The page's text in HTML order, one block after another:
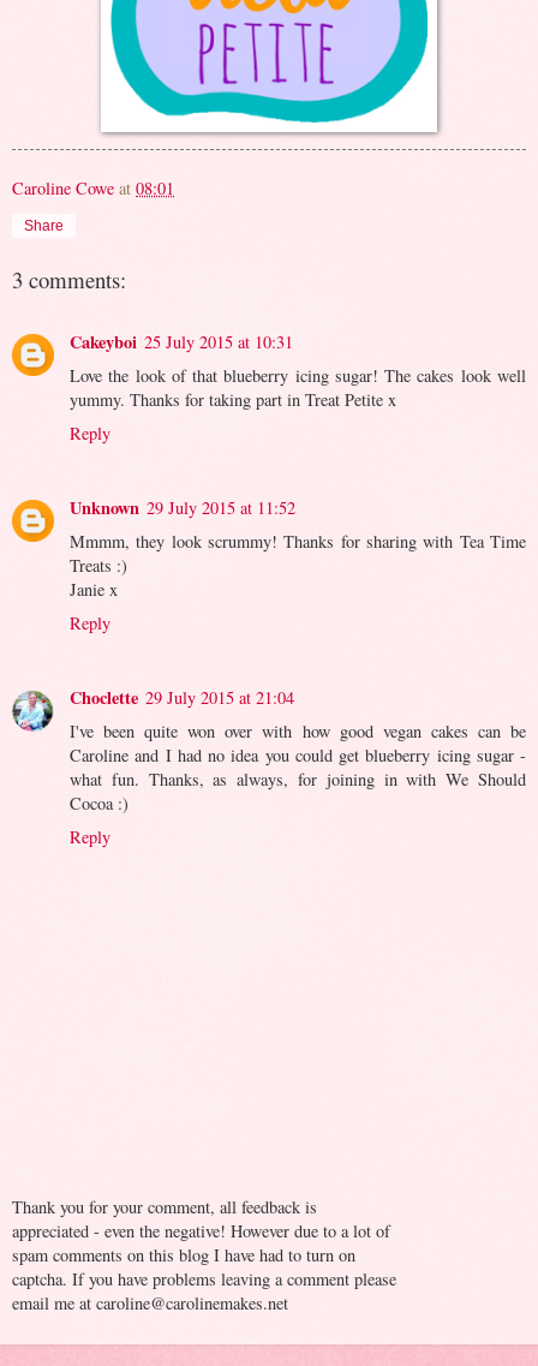
Caroline Cowe at 08:01
Share
3 comments:
Cakeyboi 25 July 2015 at 10:31
Love the look of that blueberry icing sugar! The cakes look well
yummy. Thanks for taking part in Treat Petite x
Reply
Unknown 29 July 2015 at 11:52
Mmmm, they look scrummy! Thanks for sharing with Tea Time
Treats :)
Janie x
Reply
Choclette 29 July 2015 at 21:04
I've been quite won over with how good vegan cakes can be
Caroline and I had no idea you could get blueberry icing sugar -
what fun. Thanks, as always, for joining in with We Should
Cocoa :)
Reply
Thank you for your comment, all feedback is
appreciated - even the negative! However due to a lot of
spam comments on this blog I have had to turn on
captcha. If you have problems leaving a comment please
email me at caroline@carolinemakes.net